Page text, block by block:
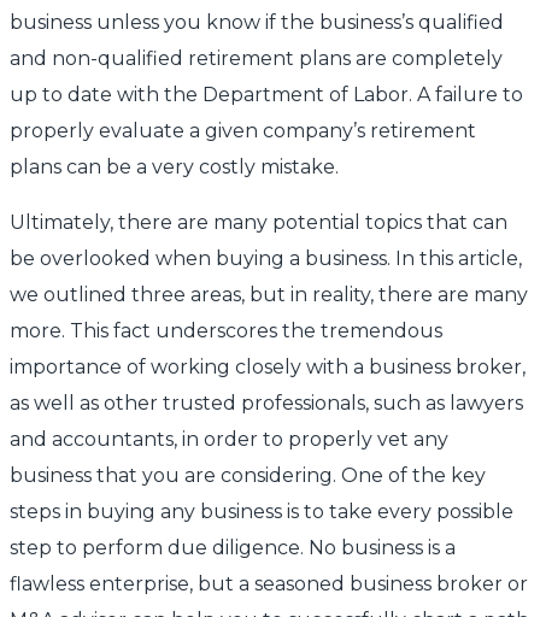
business unless you know if the business’s qualified
and non-qualified retirement plans are completely
up to date with the Department of Labor. A failure to
properly evaluate a given company’s retirement
plans can be a very costly mistake.
Ultimately, there are many potential topics that can
be overlooked when buying a business. In this article,
we outlined three areas, but in reality, there are many
more. This fact underscores the tremendous
importance of working closely with a business broker,
as well as other trusted professionals, such as lawyers
and accountants, in order to properly vet any
business that you are considering. One of the key
steps in buying any business is to take every possible
step to perform due diligence. No business is a
flawless enterprise, but a seasoned business broker or